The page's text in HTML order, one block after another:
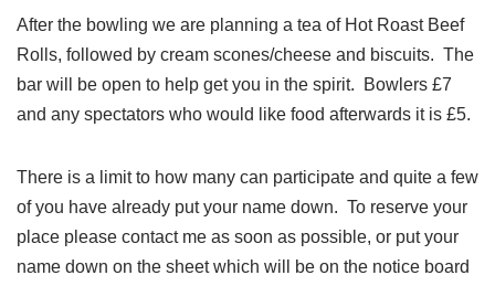
After the bowling we are planning a tea of Hot Roast Beef
Rolls, followed by cream scones/cheese and biscuits. The
bar will be open to help get you in the spirit. Bowlers £7
and any spectators who would like food afterwards it is £5.
There is a limit to how many can participate and quite a few
of you have already put your name down. To reserve your
place please contact me as soon as possible, or put your
name down on the sheet which will be on the notice board